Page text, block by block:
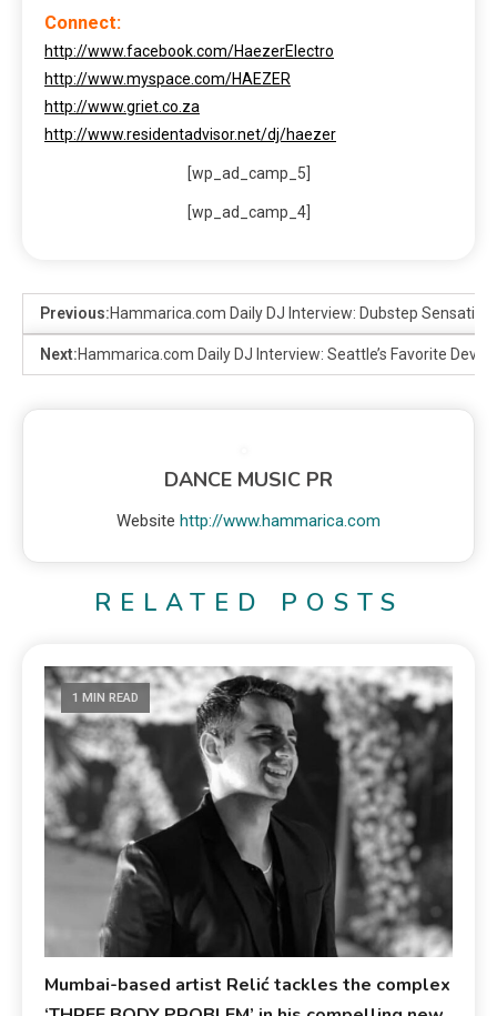
Connect:
http://www.facebook.com/HaezerElectro
http://www.myspace.com/HAEZER
http://www.griet.co.za
http://www.residentadvisor.net/dj/haezer
[wp_ad_camp_5]
[wp_ad_camp_4]
Previous:Hammarica.com Daily DJ Interview: Dubstep
Next:Hammarica.com Daily DJ Interview: Seattle’s Favorite
DANCE MUSIC PR
Website http://www.hammarica.com
RELATED POSTS
1 MIN READ
Mumbai-based artist Relić tackles the complex